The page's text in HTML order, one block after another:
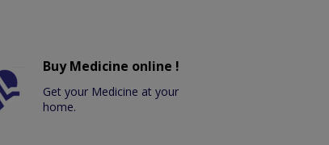
Buy Medicine online !
Get your Medicine at your
home.